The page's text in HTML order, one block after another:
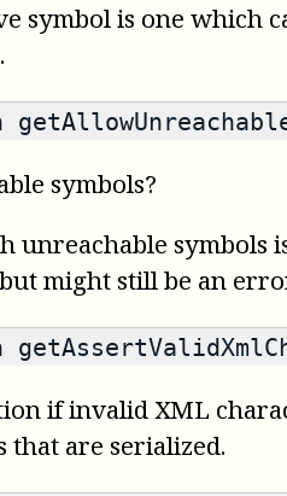
symbol is one which
symbols?
unreachable symbols
might still be an
if invalid XML
that are serialized.